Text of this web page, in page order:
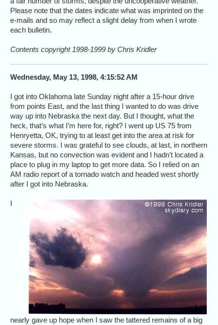
Please note that the dates indicate what was imprinted on the
e-mails and so may reflect a slight delay from when I wrote
each bulletin.
Contents copyright 1998-1999 by Chris Kridler
Wednesday, May 13, 1998, 4:15:52 AM
I got into Oklahoma late Sunday night after a 15-hour drive
from points East, and the last thing I wanted to do was drive
way up into Nebraska the next day. But I thought, what the
heck, that’s what I’m here for, right? I went up US 75 from
Henryetta, OK, trying to at least get into the area at risk for
severe storms. I was grateful to see clouds, at last, in northern
Kansas, but no convection was evident and I hadn’t located a
place to plug in my laptop to get more data. So I relied on an
AM radio report of a tornado watch and headed west shortly
after I got into Nebraska.
I
nearly gave up hope when I saw the tattered remains of a big